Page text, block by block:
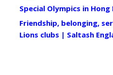
Special Olympics in
Friendship, belonging,
Lions clubs | Saltash